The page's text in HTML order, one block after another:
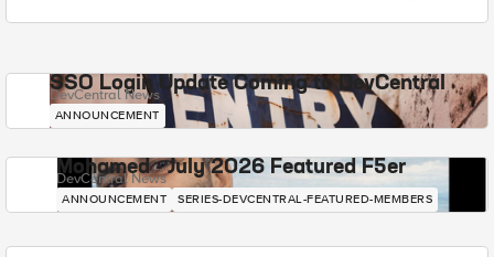
SSO Login Update Coming to DevCentral
DevCentral News
ANNOUNCEMENT
Mohamed - July 2026 Featured F5er
DevCentral News
ANNOUNCEMENT SERIES-DEVCENTRAL-FEATURED-MEMBERS